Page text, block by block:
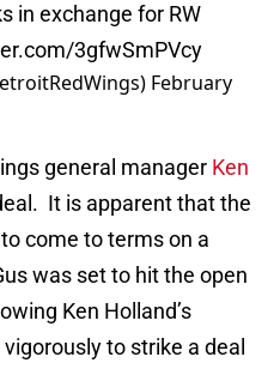
in exchange for RW
3gfwSmPVcy
February
general manager Ken
It is apparent that the
come to terms on a
was set to hit the open
Ken Holland’s
to strike a deal